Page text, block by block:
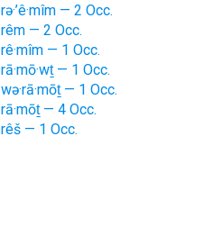
rə·’ê·mîm — 2 Occ.
rêm — 2 Occ.
rê·mîm — 1 Occ.
rā·mō·wṯ — 1 Occ.
wə·rā·mōṯ — 1 Occ.
rā·mōṯ — 4 Occ.
rêš — 1 Occ.